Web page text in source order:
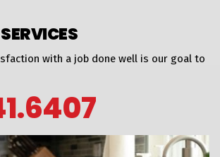
with a job done well is our goal to